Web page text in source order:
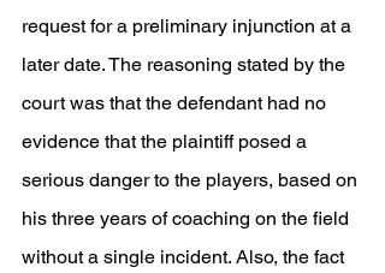
request for a preliminary injunction at a
later date. The reasoning stated by the
court was that the defendant had no
evidence that the plaintiff posed a
serious danger to the players, based on
his three years of coaching on the field
without a single incident. Also, the fact